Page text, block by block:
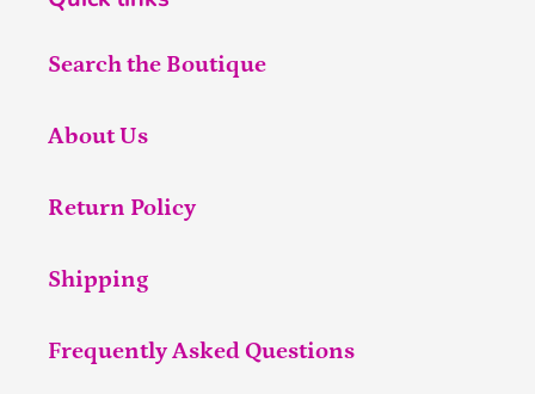
Search the Boutique
About Us
Return Policy
Shipping
Frequently Asked Questions